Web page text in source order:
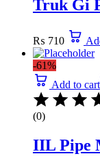
Truk Gi
₨ 710
-61%
Add to cart
(0)
IIL Pipe